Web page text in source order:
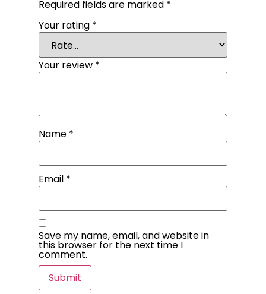
Required fields are marked *
Your rating *
Your review *
Name *
Email *
Save my name, email, and website in
this browser for the next time I
comment.